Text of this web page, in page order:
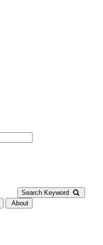
Search Keyword
About